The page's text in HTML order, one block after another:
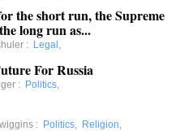
the short run, the Supreme
long run as...
: Legal ,
For Russia
: Politics,
: Politics, Religion,